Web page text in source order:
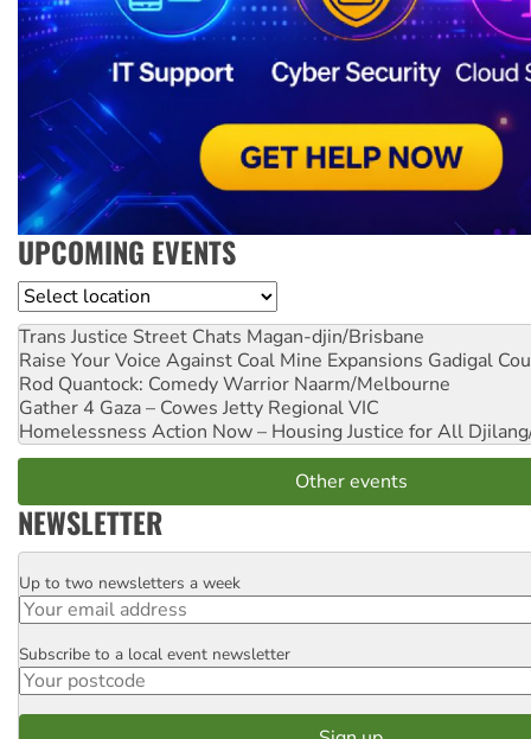
UPCOMING EVENTS
Location
Trans Justice Street Chats Magan-djin/Brisbane
Raise Your Voice Against Coal Mine Expansions Gadigal
Rod Quantock: Comedy Warrior Naarm/Melbourne
Gather 4 Gaza – Cowes Jetty Regional VIC
Homelessness Action Now – Housing Justice for All
Other events
NEWSLETTER
Email
Up to two newsletters a week
Postcode
Subscribe to a local event newsletter